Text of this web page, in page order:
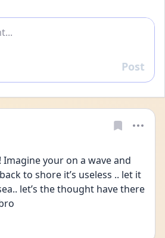
Reply
Post
Imagine your on a wave and
to shore it’s useless .. let it
let’s the thought have there